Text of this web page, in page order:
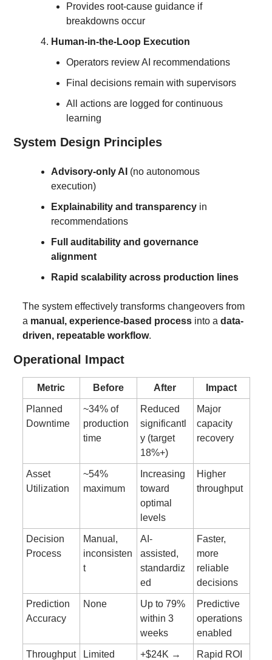
Provides root-cause guidance if
breakdowns occur
Human-in-the-Loop Execution
Operators review AI recommendations
Final decisions remain with supervisors
All actions are logged for continuous
learning
System Design Principles
Advisory-only AI (no autonomous
execution)
Explainability and transparency in
recommendations
Full auditability and governance
alignment
Rapid scalability across production lines
The system effectively transforms changeovers from
a manual, experience-based process into a data-
driven, repeatable workflow.
Operational Impact
Metric Before After Impact
Planned
Downtime
~34% of
production
time
Reduced
significantl
y (target
18%+)
Major
capacity
recovery
Asset
Utilization
~54%
maximum
Increasing
toward
optimal
levels
Higher
throughput
Decision
Process
Manual,
inconsisten
t
AI-
assisted,
standardiz
ed
Faster,
more
reliable
decisions
Prediction
Accuracy
None
Up to 79%
within 3
weeks
Predictive
operations
enabled
Throughput
Limited
+$24K →
Rapid ROI